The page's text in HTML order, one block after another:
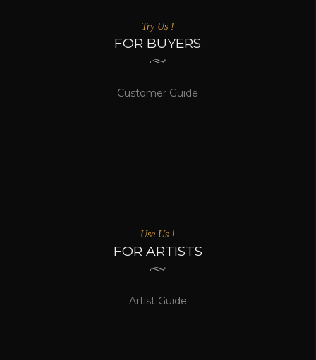
Try Us !
FOR BUYERS
Customer Guide
Use Us !
FOR ARTISTS
Artist Guide